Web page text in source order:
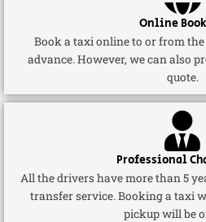
Online
Book a taxi online to or from
advance. However, we can also
quote.
Professional
All the drivers have more than 5
transfer service. Booking a taxi
pickup will be